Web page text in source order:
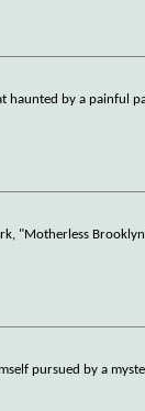
haunted by a painful
"Motherless
pursued by a